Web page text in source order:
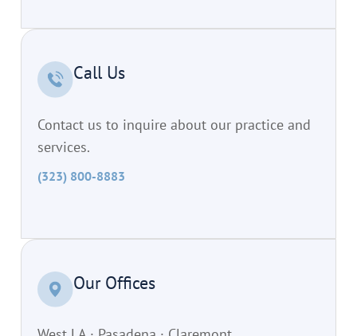
Call Us
Contact us to inquire about our practice and
services.
(323) 800-8883
Our Offices